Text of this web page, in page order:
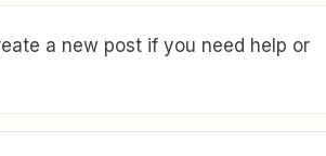
a new post if you need help or